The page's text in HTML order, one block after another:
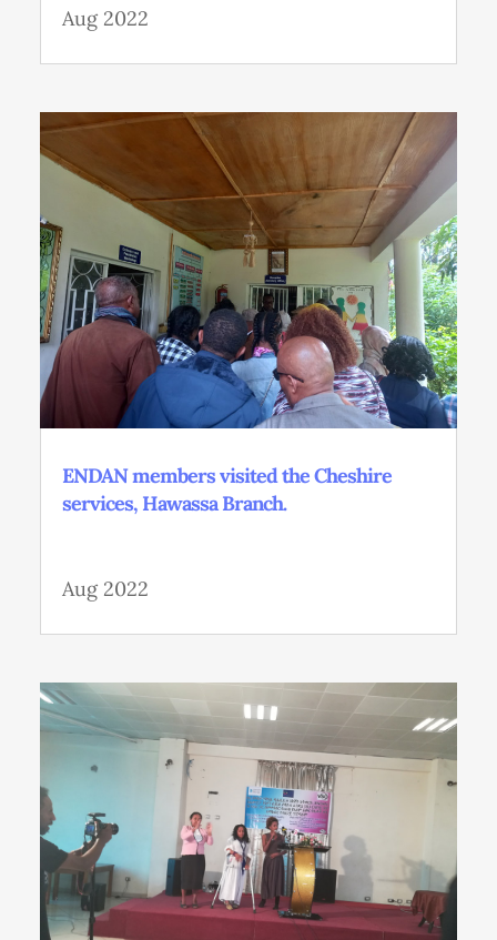
Aug 2022
ENDAN members visited the Cheshire
services, Hawassa Branch.
Aug 2022